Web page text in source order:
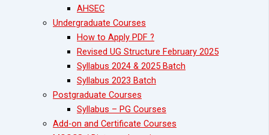
AHSEC
Undergraduate Courses
How to Apply PDF ?
Revised UG Structure February 2025
Syllabus 2024 & 2025 Batch
Syllabus 2023 Batch
Postgraduate Courses
Syllabus – PG Courses
Add-on and Certificate Courses